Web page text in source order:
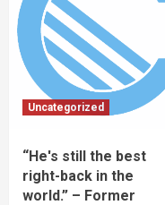
Uncategorized
“He's still the best
right-back in the
world.” – Former